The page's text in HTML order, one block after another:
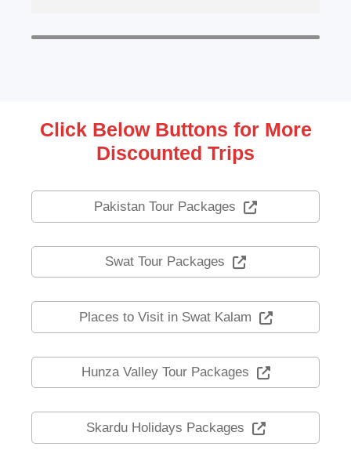
Click Below Buttons for More
Discounted Trips
Pakistan Tour Packages
Swat Tour Packages
Places to Visit in Swat Kalam
Hunza Valley Tour Packages
Skardu Holidays Packages